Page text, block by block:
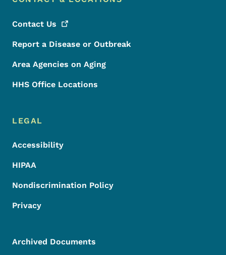
Contact Us
Report a Disease or Outbreak
Area Agencies on Aging
HHS Office Locations
LEGAL
Accessibility
HIPAA
Nondiscrimination Policy
Privacy
Archived Documents